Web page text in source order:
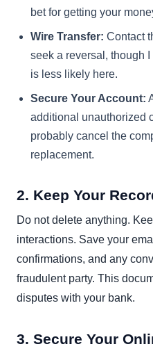
bet for getting your
Wire Transfer: Contact
seek a reversal, though
is less likely here.
Secure Your Account:
additional unauthorized
probably cancel the
replacement.
2. Keep Your
Do not delete anything.
interactions. Save your
confirmations, and any
fraudulent party. This
disputes with your bank.
3. Secure Your